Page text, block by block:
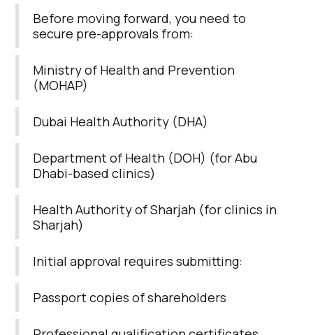
Before moving forward, you need to
secure pre-approvals from:
Ministry of Health and Prevention
(MOHAP)
Dubai Health Authority (DHA)
Department of Health (DOH) (for Abu
Dhabi-based clinics)
Health Authority of Sharjah (for clinics in
Sharjah)
Initial approval requires submitting:
Passport copies of shareholders